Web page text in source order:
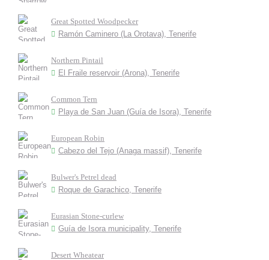
Great Spotted Woodpecker
Ramón Caminero (La Orotava), Tenerife
Northern Pintail
El Fraile reservoir (Arona), Tenerife
Common Tern
Playa de San Juan (Guía de Isora), Tenerife
European Robin
Cabezo del Tejo (Anaga massif), Tenerife
Bulwer's Petrel dead
Roque de Garachico, Tenerife
Eurasian Stone-curlew
Guía de Isora municipality, Tenerife
Desert Wheatear